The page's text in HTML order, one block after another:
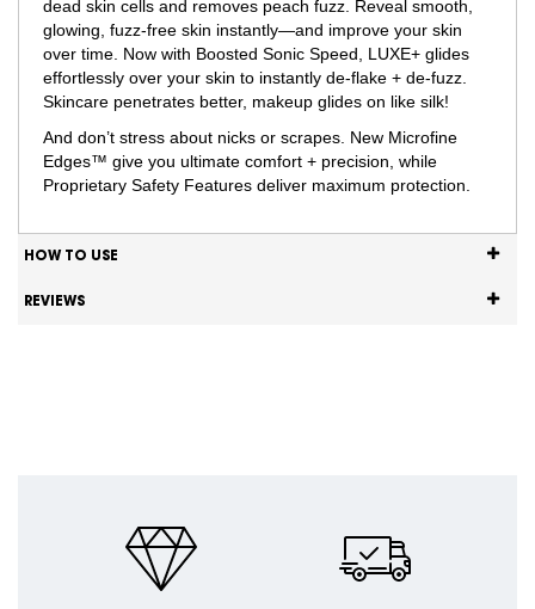
dead skin cells and removes peach fuzz. Reveal smooth,
glowing, fuzz-free skin instantly—and improve your skin
over time. Now with Boosted Sonic Speed, LUXE+ glides
effortlessly over your skin to instantly de-flake + de-fuzz.
Skincare penetrates better, makeup glides on like silk!
And don’t stress about nicks or scrapes. New Microfine
Edges™ give you ultimate comfort + precision, while
Proprietary Safety Features deliver maximum protection.
HOW TO USE
REVIEWS